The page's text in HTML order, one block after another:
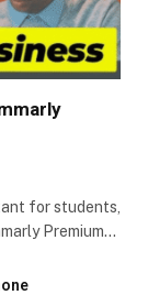
for students,
Premium…